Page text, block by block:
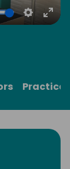
Settings